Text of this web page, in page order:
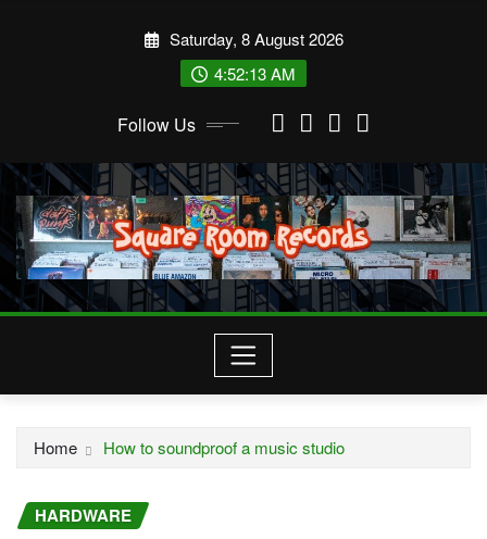
Saturday, 8 August 2026
4:52:14 AM
Follow Us
Home How to soundproof a music studio
HARDWARE